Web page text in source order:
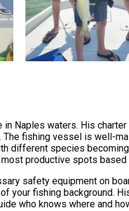
Naples waters. His
fishing vessel is well-
different species
productive spots based
safety equipment on
your fishing background.
who knows where and